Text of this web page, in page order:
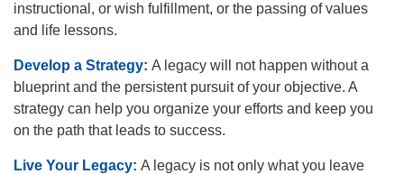
instructional, or wish fulfillment, or the passing of values
and life lessons.
Develop a Strategy: A legacy will not happen without a
blueprint and the persistent pursuit of your objective. A
strategy can help you organize your efforts and keep you
on the path that leads to success.
Live Your Legacy: A legacy is not only what you leave